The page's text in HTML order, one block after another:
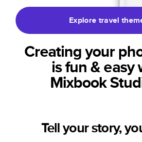
Explore travel
Creating your
is fun & easy
Mixbook
Tell your story,